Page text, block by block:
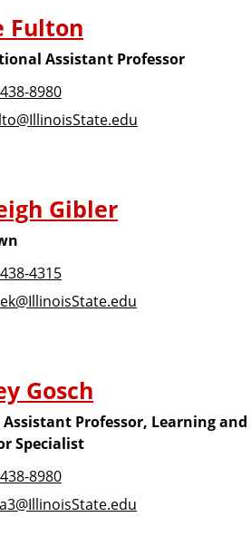
Fulton
Assistant Professor
8980
Gibler
4315
Gosch
Professor, Learning and
Specialist
8980